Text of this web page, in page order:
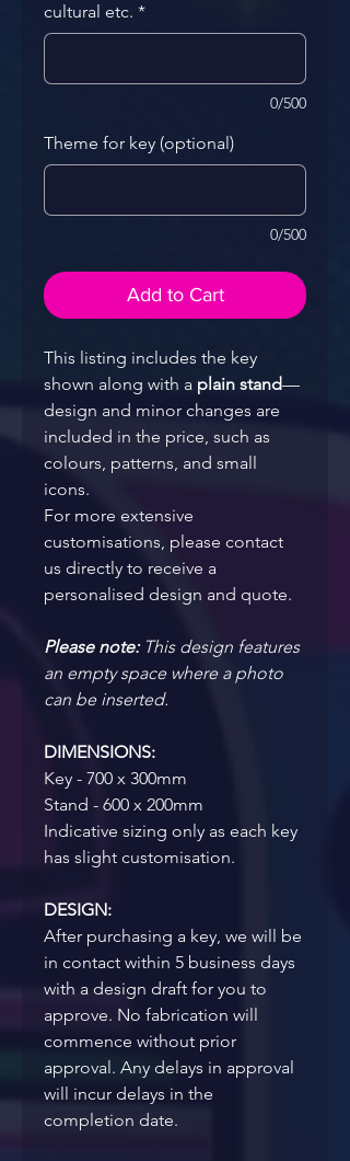
cultural etc. *
0/500
Theme for key (optional)
0/500
Add to Cart
This listing includes the key
shown along with a plain stand—
design and minor changes are
included in the price, such as
colours, patterns, and small
icons.
For more extensive
customisations, please contact
us directly to receive a
personalised design and quote.
Please note: This design features
an empty space where a photo
can be inserted.
DIMENSIONS:
Key - 700 x 300mm
Stand - 600 x 200mm
Indicative sizing only as each key
has slight customisation.
DESIGN:
After purchasing a key, we will be
in contact within 5 business days
with a design draft for you to
approve. No fabrication will
commence without prior
approval. Any delays in approval
will incur delays in the
completion date.